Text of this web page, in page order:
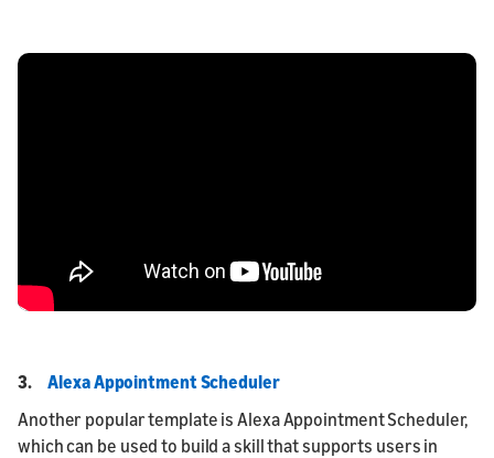
3.Alexa Appointment Scheduler
Another popular template is Alexa Appointment Scheduler,
which can be used to build a skill that supports users in